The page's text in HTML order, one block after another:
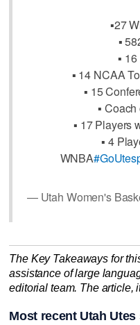
▪️27
▪️
▪️
▪️ 14 NCAA
▪️ 15
▪️
▪️ 17 Players
▪️ 4
WNBA#GoUtes
— Utah Women's
The Key Takeaways for
assistance of large
editorial team. The article,
Most recent Utah